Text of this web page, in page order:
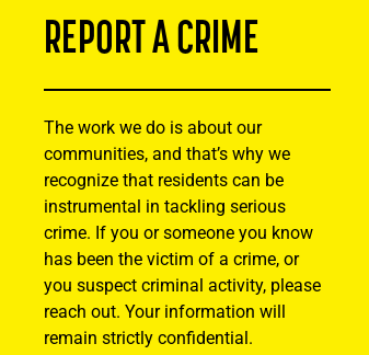
REPORT A CRIME
The work we do is about our
communities, and that’s why we
recognize that residents can be
instrumental in tackling serious
crime. If you or someone you know
has been the victim of a crime, or
you suspect criminal activity, please
reach out. Your information will
remain strictly confidential.